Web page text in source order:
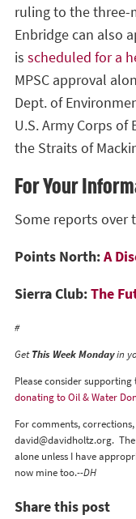
ruling to the three-
Enbridge can also
is scheduled for a
MPSC approval
Dept. of
U.S. Army Corps
the Straits of
For Your
Some reports over
Points North:A
Sierra Club:The
#
GetThis Week Mondayin
Please consider
donating to Oil & Water
For comments,
david@davidholtz.org.
alone unless I have
now mine too.--DH
Share this post